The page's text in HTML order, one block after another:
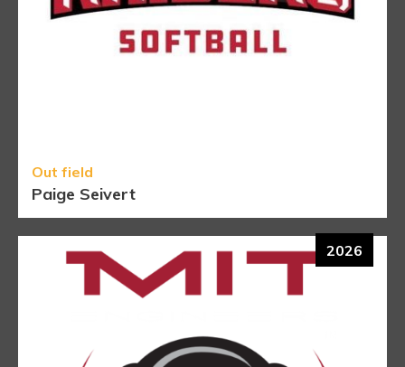
Out field
Paige Seivert
2026